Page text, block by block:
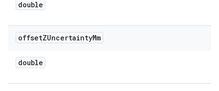
double
offsetZUncertaintyMm
double